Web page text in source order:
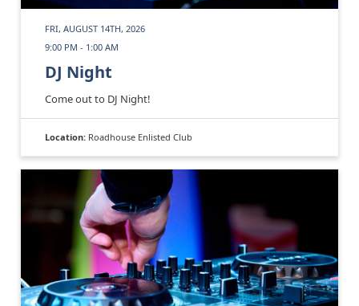
FRI, AUGUST 14TH, 2026
9:00 PM - 1:00 AM
DJ Night
Come out to DJ Night!
Location: Roadhouse Enlisted Club